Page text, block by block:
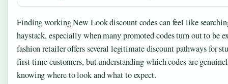
Finding working New Look discount codes can feel like
haystack, especially when many promoted codes turn out to be
fashion retailer offers several legitimate discount pathways for
first-time customers, but understanding which codes are
knowing where to look and what to expect.